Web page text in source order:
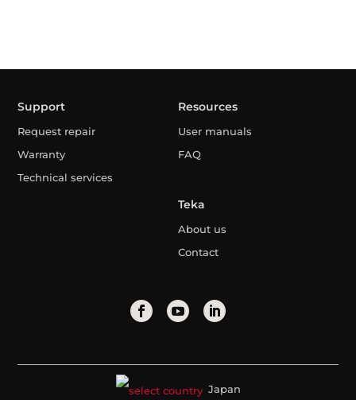
Support
Request repair
Warranty
Technical services
Resources
User manuals
FAQ
Teka
About us
Contact
Japan